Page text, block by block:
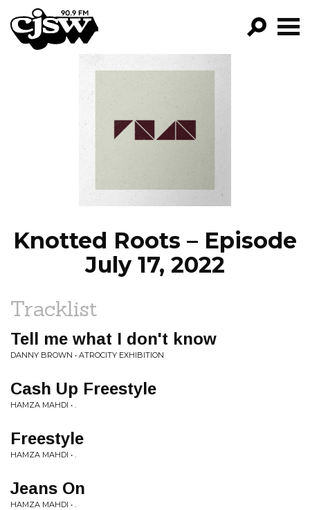
CJSW
FILTER BY:
PROGRAMS
EPISODES
NEWS
Knotted Roots – Episode
July 17, 2022
Tracklist
Tell me what I don't know
DANNY BROWN • ATROCITY EXHIBITION
Cash Up Freestyle
HAMZA MAHDI • .
Freestyle
HAMZA MAHDI • .
Jeans On
HAMZA MAHDI • .